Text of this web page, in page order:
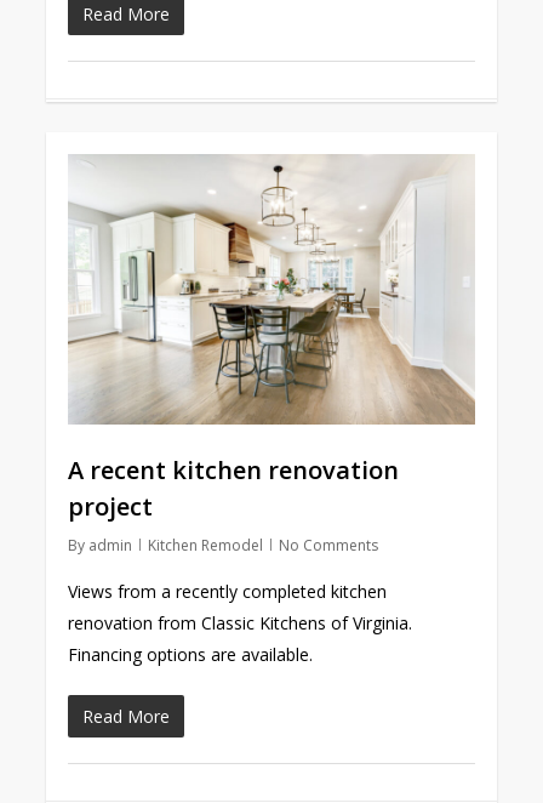
Read More
A recent kitchen renovation
project
By admin Kitchen Remodel No Comments
Views from a recently completed kitchen
renovation from Classic Kitchens of Virginia.
Financing options are available.
Read More